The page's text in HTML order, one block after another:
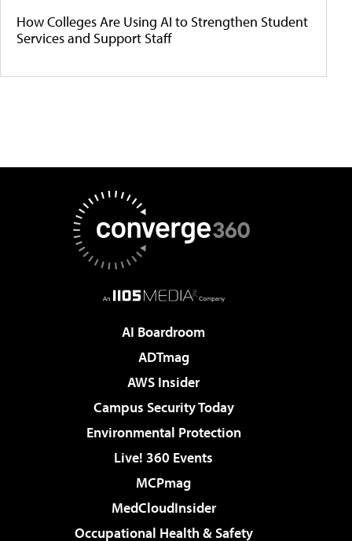
How Colleges Are Using AI to Strengthen Student
Services and Support Staff
AI Boardroom
ADTmag
AWS Insider
Campus Security Today
Environmental Protection
Live! 360 Events
MCPmag
MedCloudInsider
Occupational Health & Safety